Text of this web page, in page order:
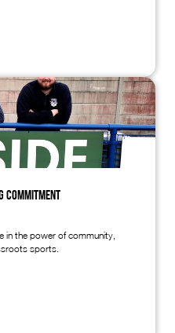
Commitment
in the power of community,
sports.